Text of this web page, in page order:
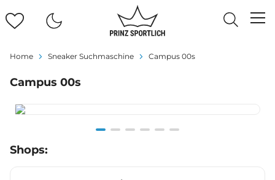
Home Sneaker Suchmaschine Campus 00s
Campus 00s
1
Shops: